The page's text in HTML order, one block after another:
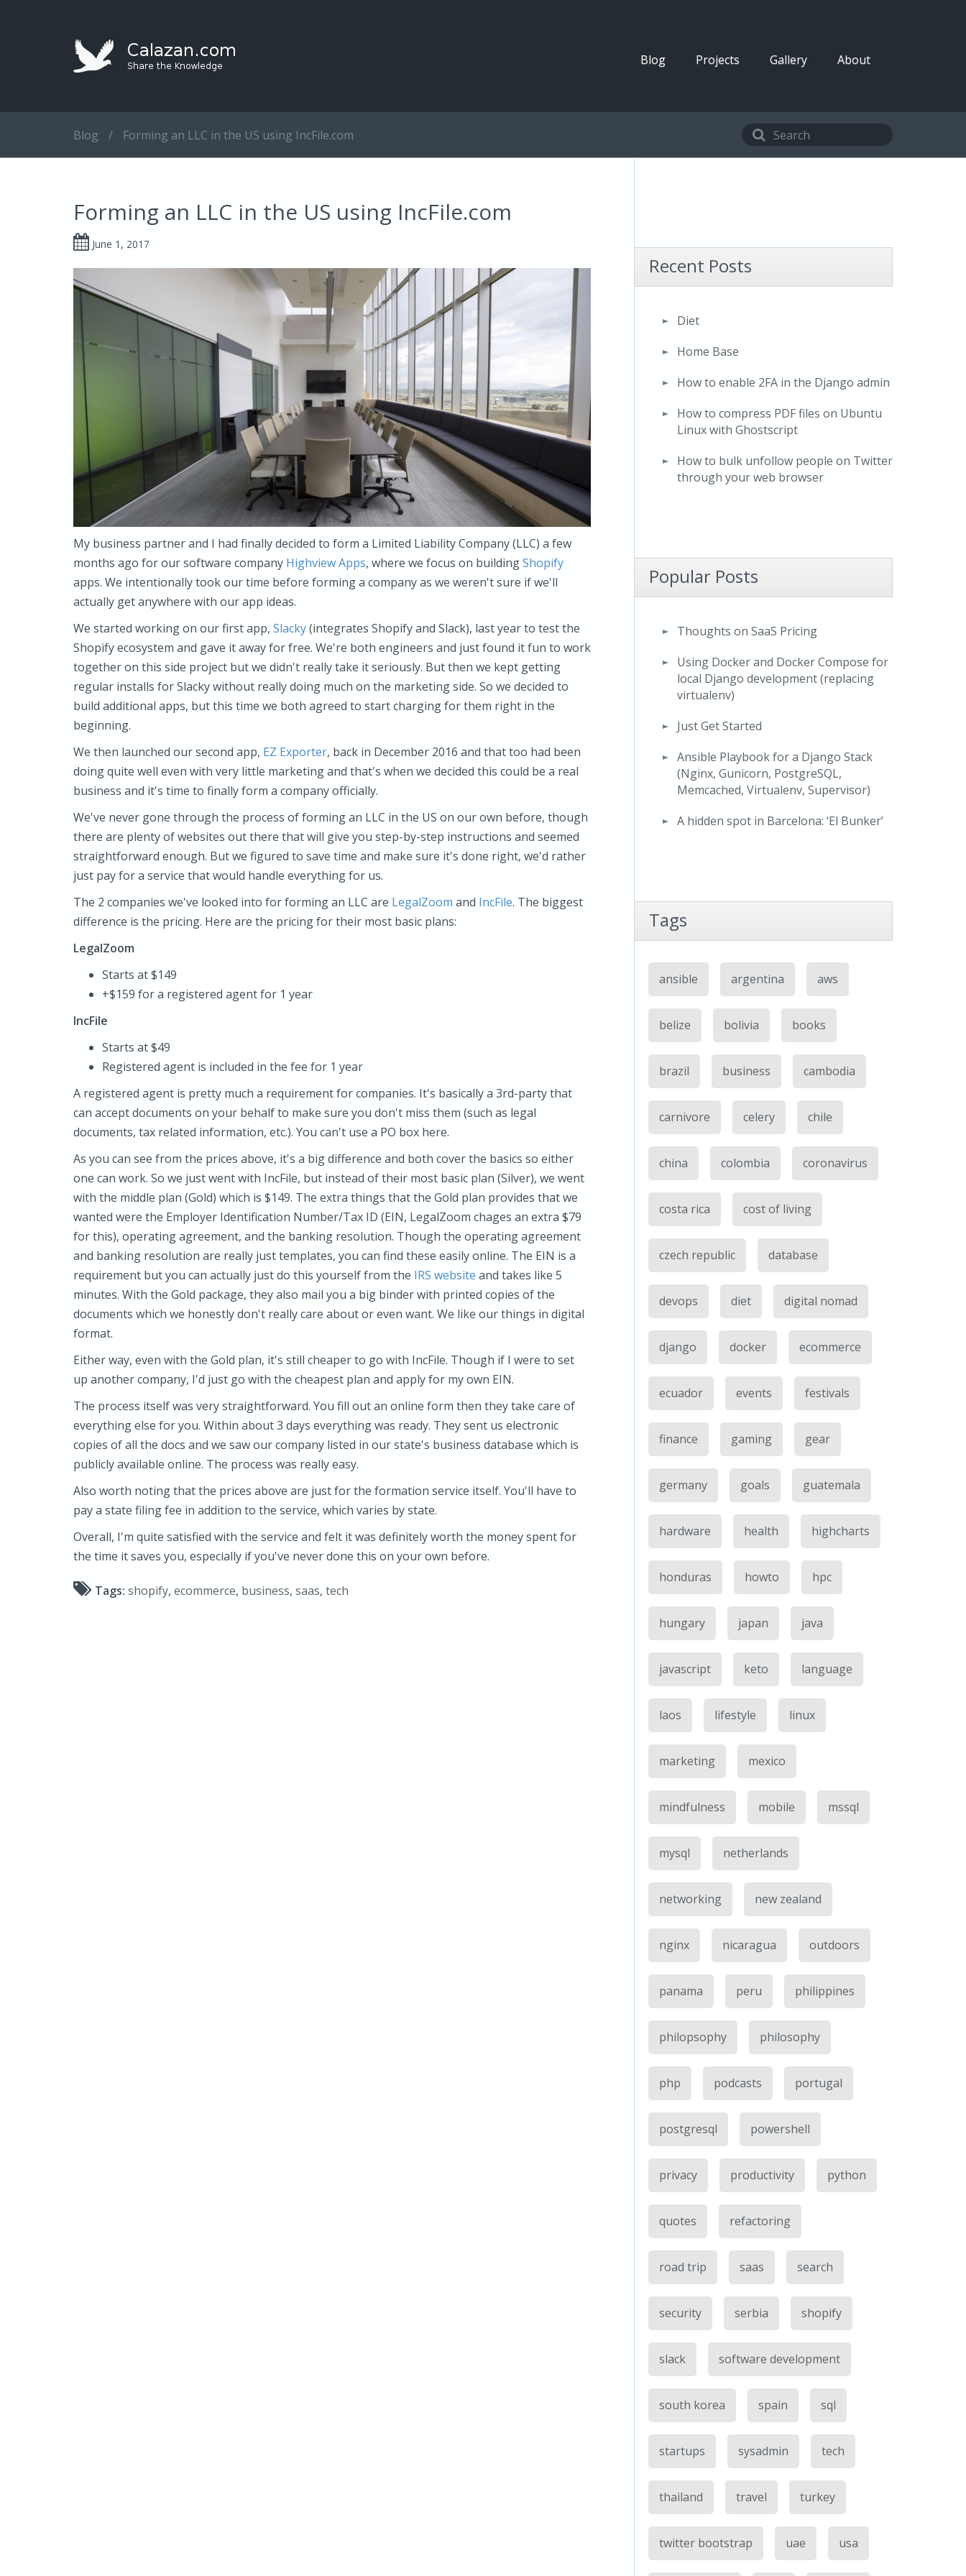
Blog Projects Gallery About
Blog / Forming an LLC in the US using IncFile.com
Forming an LLC in the US using IncFile.com
June 1, 2017
My business partner and I had finally decided to form a Limited Liability Company (LLC) a few
months ago for our software company Highview Apps, where we focus on buildingShopify
apps. We intentionally took our time before forming a company as we weren't sure if we'll
actually get anywhere with our app ideas.
We started working on our first app, Slacky(integrates Shopify and Slack), last year to test the
Shopify ecosystem and gave it away for free. We're both engineers and just found it fun to work
together on this side project but we didn't really take it seriously. But then we kept getting
regular installs for Slacky without really doing much on the marketing side. So we decided to
build additional apps, but this time we both agreed to start charging for them right in the
beginning.
We then launched our second app, EZ Exporter, back in December 2016 and that too had been
doing quite well even with very little marketing and that's when we decided this could be a real
business and it's time to finally form a company officially.
We've never gone through the process of forming an LLC in the US on our own before, though
there are plenty of websites out there that will give you step-by-step instructions and seemed
straightforward enough. But we figured to save time and make sure it's done right, we'd rather
just pay for a service that would handle everything for us.
The 2 companies we've looked into for forming an LLC are LegalZoom and IncFile. The biggest
difference is the pricing. Here are the pricing for their most basic plans:
LegalZoom
Starts at $149
+$159 for a registered agent for 1 year
IncFile
Starts at $49
Registered agent is included in the fee for 1 year
A registered agent is pretty much a requirement for companies. It's basically a 3rd-party that
can accept documents on your behalf to make sure you don't miss them (such as legal
documents, tax related information, etc.). You can't use a PO box here.
As you can see from the prices above, it's a big difference and both cover the basics so either
one can work. So we just went with IncFile, but instead of their most basic plan (Silver), we went
with the middle plan (Gold) which is $149. The extra things that the Gold plan provides that we
wanted were the Employer Identification Number/Tax ID (EIN, LegalZoom chages an extra $79
for this), operating agreement, and the banking resolution. Though the operating agreement
and banking resolution are really just templates, you can find these easily online. The EIN is a
requirement but you can actually just do this yourself from the IRS website and takes like 5
minutes. With the Gold package, they also mail you a big binder with printed copies of the
documents which we honestly don't really care about or even want. We like our things in digital
format.
Either way, even with the Gold plan, it's still cheaper to go with IncFile. Though if I were to set
up another company, I'd just go with the cheapest plan and apply for my own EIN.
The process itself was very straightforward. You fill out an online form then they take care of
everything else for you. Within about 3 days everything was ready. They sent us electronic
copies of all the docs and we saw our company listed in our state's business database which is
publicly available online. The process was really easy.
Also worth noting that the prices above are just for the formation service itself. You'll have to
pay a state filing fee in addition to the service, which varies by state.
Overall, I'm quite satisfied with the service and felt it was definitely worth the money spent for
the time it saves you, especially if you've never done this on your own before.
Tags: shopify, ecommerce, business, saas, tech
Recent Posts
Diet
Home Base
How to enable 2FA in the Django admin
How to compress PDF files on Ubuntu
Linux with Ghostscript
How to bulk unfollow people on Twitter
through your web browser
Popular Posts
Thoughts on SaaS Pricing
Using Docker and Docker Compose for
local Django development (replacing
virtualenv)
Just Get Started
Ansible Playbook for a Django Stack
(Nginx, Gunicorn, PostgreSQL,
Memcached, Virtualenv, Supervisor)
A hidden spot in Barcelona: ‘El Bunker’
Tags
ansible argentina aws
belize bolivia books
brazil business cambodia
carnivore celery chile
china colombia coronavirus
costa rica cost of living
czech republic database
devops diet digital nomad
django docker ecommerce
ecuador events festivals
finance gaming gear
germany goals guatemala
hardware health highcharts
honduras howto hpc
hungary japan java
javascript keto language
laos lifestyle linux
marketing mexico
mindfulness mobile mssql
mysql netherlands
networking new zealand
nginx nicaragua outdoors
panama peru philippines
philopsophy philosophy
php podcasts portugal
postgresql powershell
privacy productivity python
quotes refactoring
road trip saas search
security serbia shopify
slack software development
south korea spain sql
startups sysadmin tech
thailand travel turkey
twitter bootstrap uae usa